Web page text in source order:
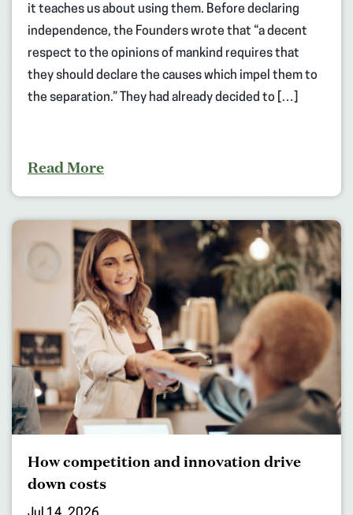
it teaches us about using them. Before declaring
independence, the Founders wrote that “a decent
respect to the opinions of mankind requires that
they should declare the causes which impel them to
the separation.” They had already decided to […]
Read More
How competition and innovation drive
down costs